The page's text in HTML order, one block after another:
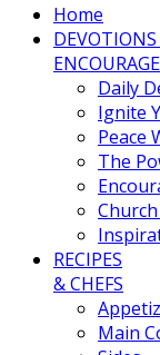
Home
Daily
Ignite
Peace
The
RECIPES
& CHEFS
Main